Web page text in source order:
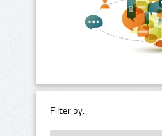
Filter by: